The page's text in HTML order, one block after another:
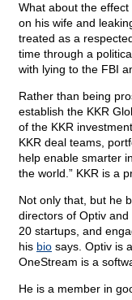
What about the
on his wife and
treated as a
time through a
with lying to the FBI
Rather than being
establish the KKR
of the KKR
KKR deal teams,
help enable smarter
the world.” KKR is a
Not only that, but he
directors of Optiv
20 startups, and
his bio says. Optiv is
OneStream is a
He is a member in